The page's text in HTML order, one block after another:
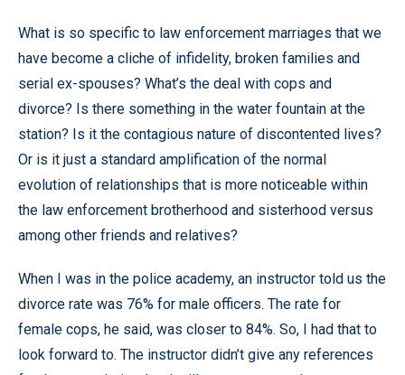
What is so specific to law enforcement marriages that we
have become a cliche of infidelity, broken families and
serial ex-spouses? What’s the deal with cops and
divorce? Is there something in the water fountain at the
station? Is it the contagious nature of discontented lives?
Or is it just a standard amplification of the normal
evolution of relationships that is more noticeable within
the law enforcement brotherhood and sisterhood versus
among other friends and relatives?
When I was in the police academy, an instructor told us the
divorce rate was 76% for male officers. The rate for
female cops, he said, was closer to 84%. So, I had that to
look forward to. The instructor didn’t give any references